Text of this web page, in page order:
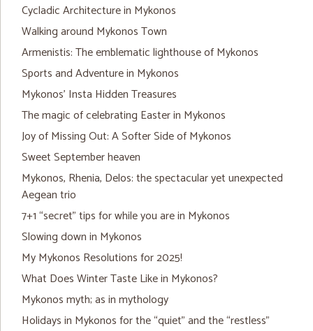
Cycladic Architecture in Mykonos
Walking around Mykonos Town
Armenistis: The emblematic lighthouse of Mykonos
Sports and Adventure in Mykonos
Mykonos’ Insta Hidden Treasures
The magic of celebrating Easter in Mykonos
Joy of Missing Out: A Softer Side of Mykonos
Sweet September heaven
Mykonos, Rhenia, Delos: the spectacular yet unexpected
Aegean trio
7+1 “secret” tips for while you are in Mykonos
Slowing down in Mykonos
My Mykonos Resolutions for 2025!
What Does Winter Taste Like in Mykonos?
Mykonos myth; as in mythology
Holidays in Mykonos for the “quiet” and the “restless”